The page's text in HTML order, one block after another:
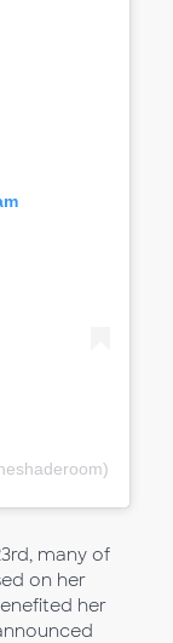
many of
on her
her